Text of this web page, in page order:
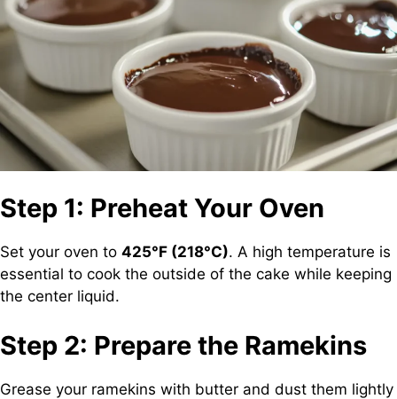
Step 1: Preheat Your Oven
Set your oven to 425°F (218°C). A high temperature is
essential to cook the outside of the cake while keeping
the center liquid.
Step 2: Prepare the Ramekins
Grease your ramekins with butter and dust them lightly